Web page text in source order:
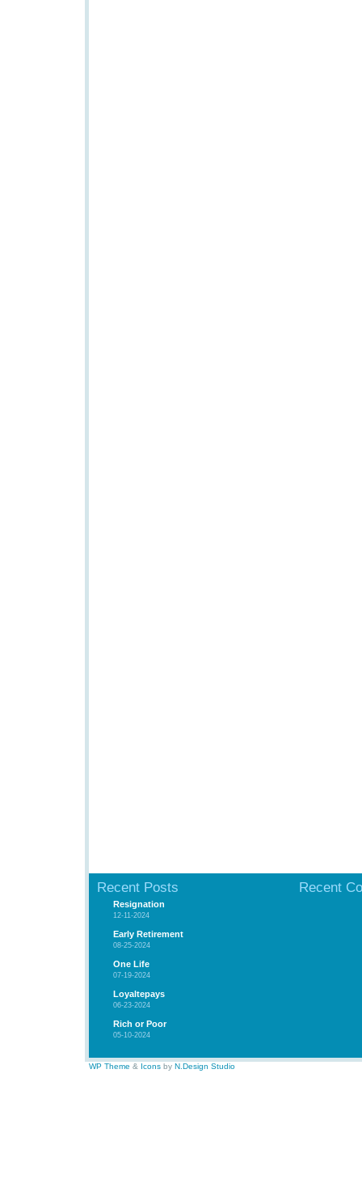
Recent Posts
Resignation
12-11-2024
Early Retirement
08-25-2024
One Life
07-19-2024
Loyaltepays
06-23-2024
Rich or Poor
05-10-2024
Recent
WP Theme & Icons by N.Design Studio